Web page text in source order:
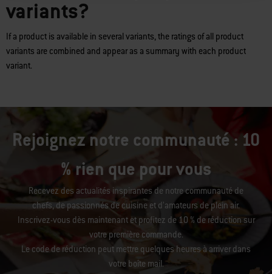
variants?
If a product is available in several variants, the ratings of all product
variants are combined and appear as a summary with each product
variant.
Rejoignez notre communauté : 10
% rien que pour vous
Recevez des actualités inspirantes de notre communauté de
chefs, de passionnés de cuisine et d’amateurs de plein air.
Inscrivez-vous dès maintenant et profitez de 10 % de réduction sur
votre première commande.
Le code de réduction peut mettre quelques heures à arriver dans
votre boîte mail.